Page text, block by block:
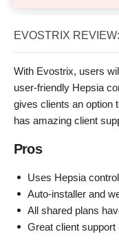
EVOSTRIX
With Evostrix, users
user-friendly Hepsia
gives clients an option
has amazing client
Pros
Uses Hepsia
Auto-installer and
All shared plans
Great client support